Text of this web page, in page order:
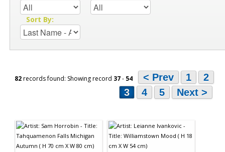
Sort By:
82records found: Showing record 37- 54 < Prev 1
2
3
4 5 Next >